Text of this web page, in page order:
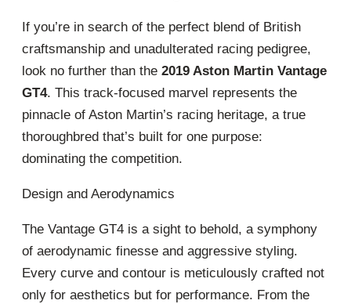
If you’re in search of the perfect blend of British
craftsmanship and unadulterated racing pedigree,
look no further than the 2019 Aston Martin Vantage
GT4. This track-focused marvel represents the
pinnacle of Aston Martin’s racing heritage, a true
thoroughbred that’s built for one purpose:
dominating the competition.
Design and Aerodynamics
The Vantage GT4 is a sight to behold, a symphony
of aerodynamic finesse and aggressive styling.
Every curve and contour is meticulously crafted not
only for aesthetics but for performance. From the